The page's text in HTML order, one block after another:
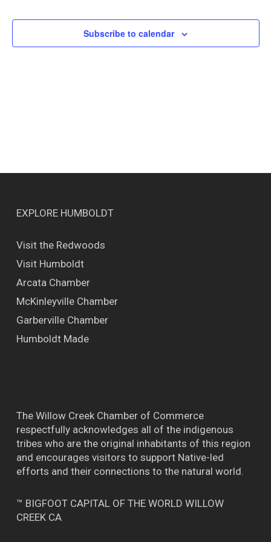
Subscribe to calendar
EXPLORE HUMBOLDT
Visit the Redwoods
Visit Humboldt
Arcata Chamber
McKinleyville Chamber
Garberville Chamber
Humboldt Made
The Willow Creek Chamber of Commerce
respectfully acknowledges all of the indigenous
tribes who are the original inhabitants of this region
and encourages visitors to support Native-led
efforts and their connections to the natural world.
™ BIGFOOT CAPITAL OF THE WORLD WILLOW
CREEK CA